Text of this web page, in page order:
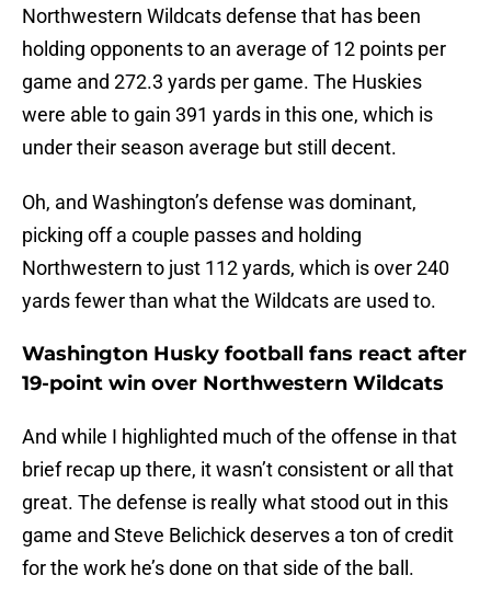
Northwestern Wildcats defense that has been
holding opponents to an average of 12 points per
game and 272.3 yards per game. The Huskies
were able to gain 391 yards in this one, which is
under their season average but still decent.
Oh, and Washington’s defense was dominant,
picking off a couple passes and holding
Northwestern to just 112 yards, which is over 240
yards fewer than what the Wildcats are used to.
Washington Husky football fans react after
19-point win over Northwestern Wildcats
And while I highlighted much of the offense in that
brief recap up there, it wasn’t consistent or all that
great. The defense is really what stood out in this
game and Steve Belichick deserves a ton of credit
for the work he’s done on that side of the ball.